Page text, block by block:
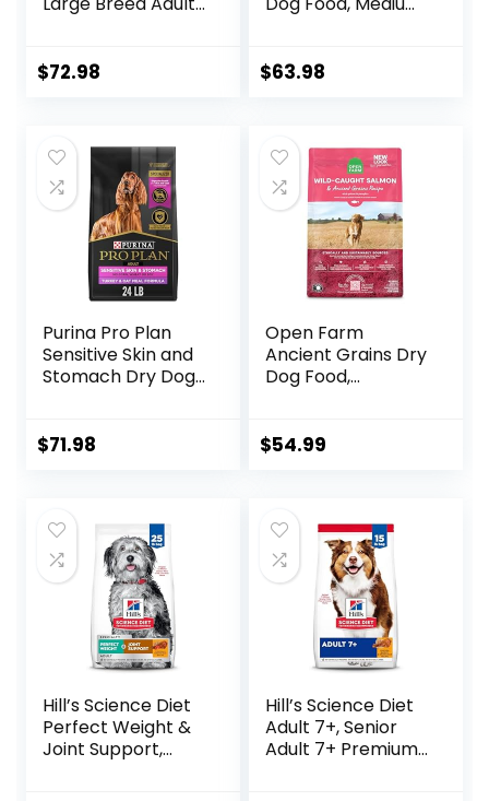
Lamb & Brown
$72.98
Brown Rice, &
$63.98
Purina Pro Plan
Sensitive Skin and
Stomach Dry Dog
Bag
$71.98
Open Farm
Ancient Grains Dry
Dog Food,
Wholesome Grains
(Wild Salmon
Ancient Grain, 11
Pound (Pack of 1))
$54.99
Hill’s Science Diet
Perfect Weight &
Joint Support,
Hill’s Science Diet
Adult 7+, Senior
Adult 7+ Premium